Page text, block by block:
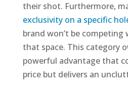
their shot. Furthermore,
exclusivity on a specific
brand won’t be
that space. This category
powerful advantage that
price but delivers an